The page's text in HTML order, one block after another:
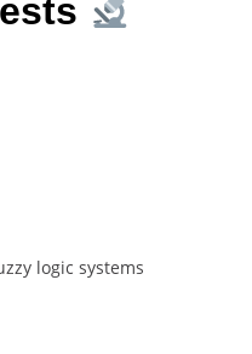
logic systems